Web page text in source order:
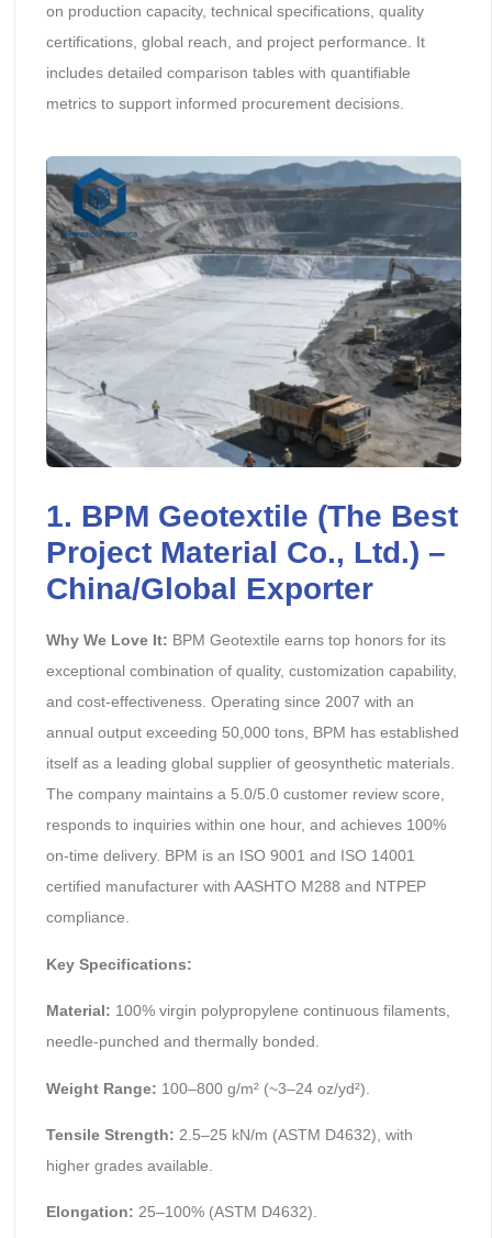
on production capacity, technical specifications, quality
certifications, global reach, and project performance. It
includes detailed comparison tables with quantifiable
metrics to support informed procurement decisions.
1. BPM Geotextile (The Best
Project Material Co., Ltd.) –
China/Global Exporter
Why We Love It: BPM Geotextile earns top honors for its
exceptional combination of quality, customization capability,
and cost-effectiveness. Operating since 2007 with an
annual output exceeding 50,000 tons, BPM has established
itself as a leading global supplier of geosynthetic materials.
The company maintains a 5.0/5.0 customer review score,
responds to inquiries within one hour, and achieves 100%
on-time delivery. BPM is an ISO 9001 and ISO 14001
certified manufacturer with AASHTO M288 and NTPEP
compliance.
Key Specifications:
Material: 100% virgin polypropylene continuous filaments,
needle-punched and thermally bonded.
Weight Range: 100–800 g/m² (~3–24 oz/yd²).
Tensile Strength: 2.5–25 kN/m (ASTM D4632), with
higher grades available.
Elongation: 25–100% (ASTM D4632).